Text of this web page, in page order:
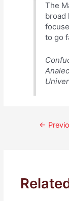
The
broad
to go
←